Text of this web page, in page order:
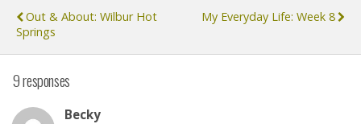
Out & About: Wilbur Hot
Springs
My Everyday Life: Week 8
9 responses
Becky